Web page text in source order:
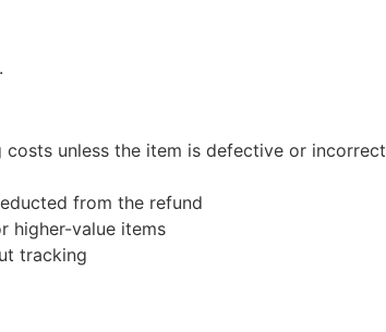
unless the item is defective or incorrect
from the refund
higher-value items
tracking